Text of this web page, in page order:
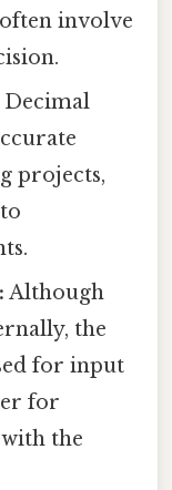
involve
Decimal
projects,
Although
the
for input
for
the